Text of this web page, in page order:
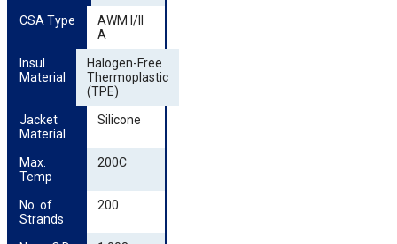
CSA Type
AWM I/II
A
Insul.
Material
Halogen-Free
Thermoplastic
(TPE)
Jacket
Material
Silicone
Max.
Temp
200C
No. of
Strands
200